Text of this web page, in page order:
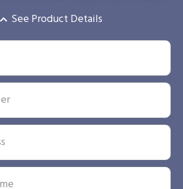
See Product Details